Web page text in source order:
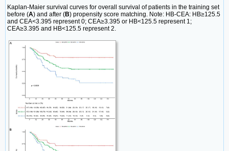
Kaplan-Maier survival curves for overall survival of patients in the training set
before (A) and after (B) propensity score matching. Note: HB-CEA: HB≥125.5
and CEA<3.395 represent 0; CEA≥3.395 or HB<125.5 represent 1;
CEA≥3.395 and HB<125.5 represent 2.